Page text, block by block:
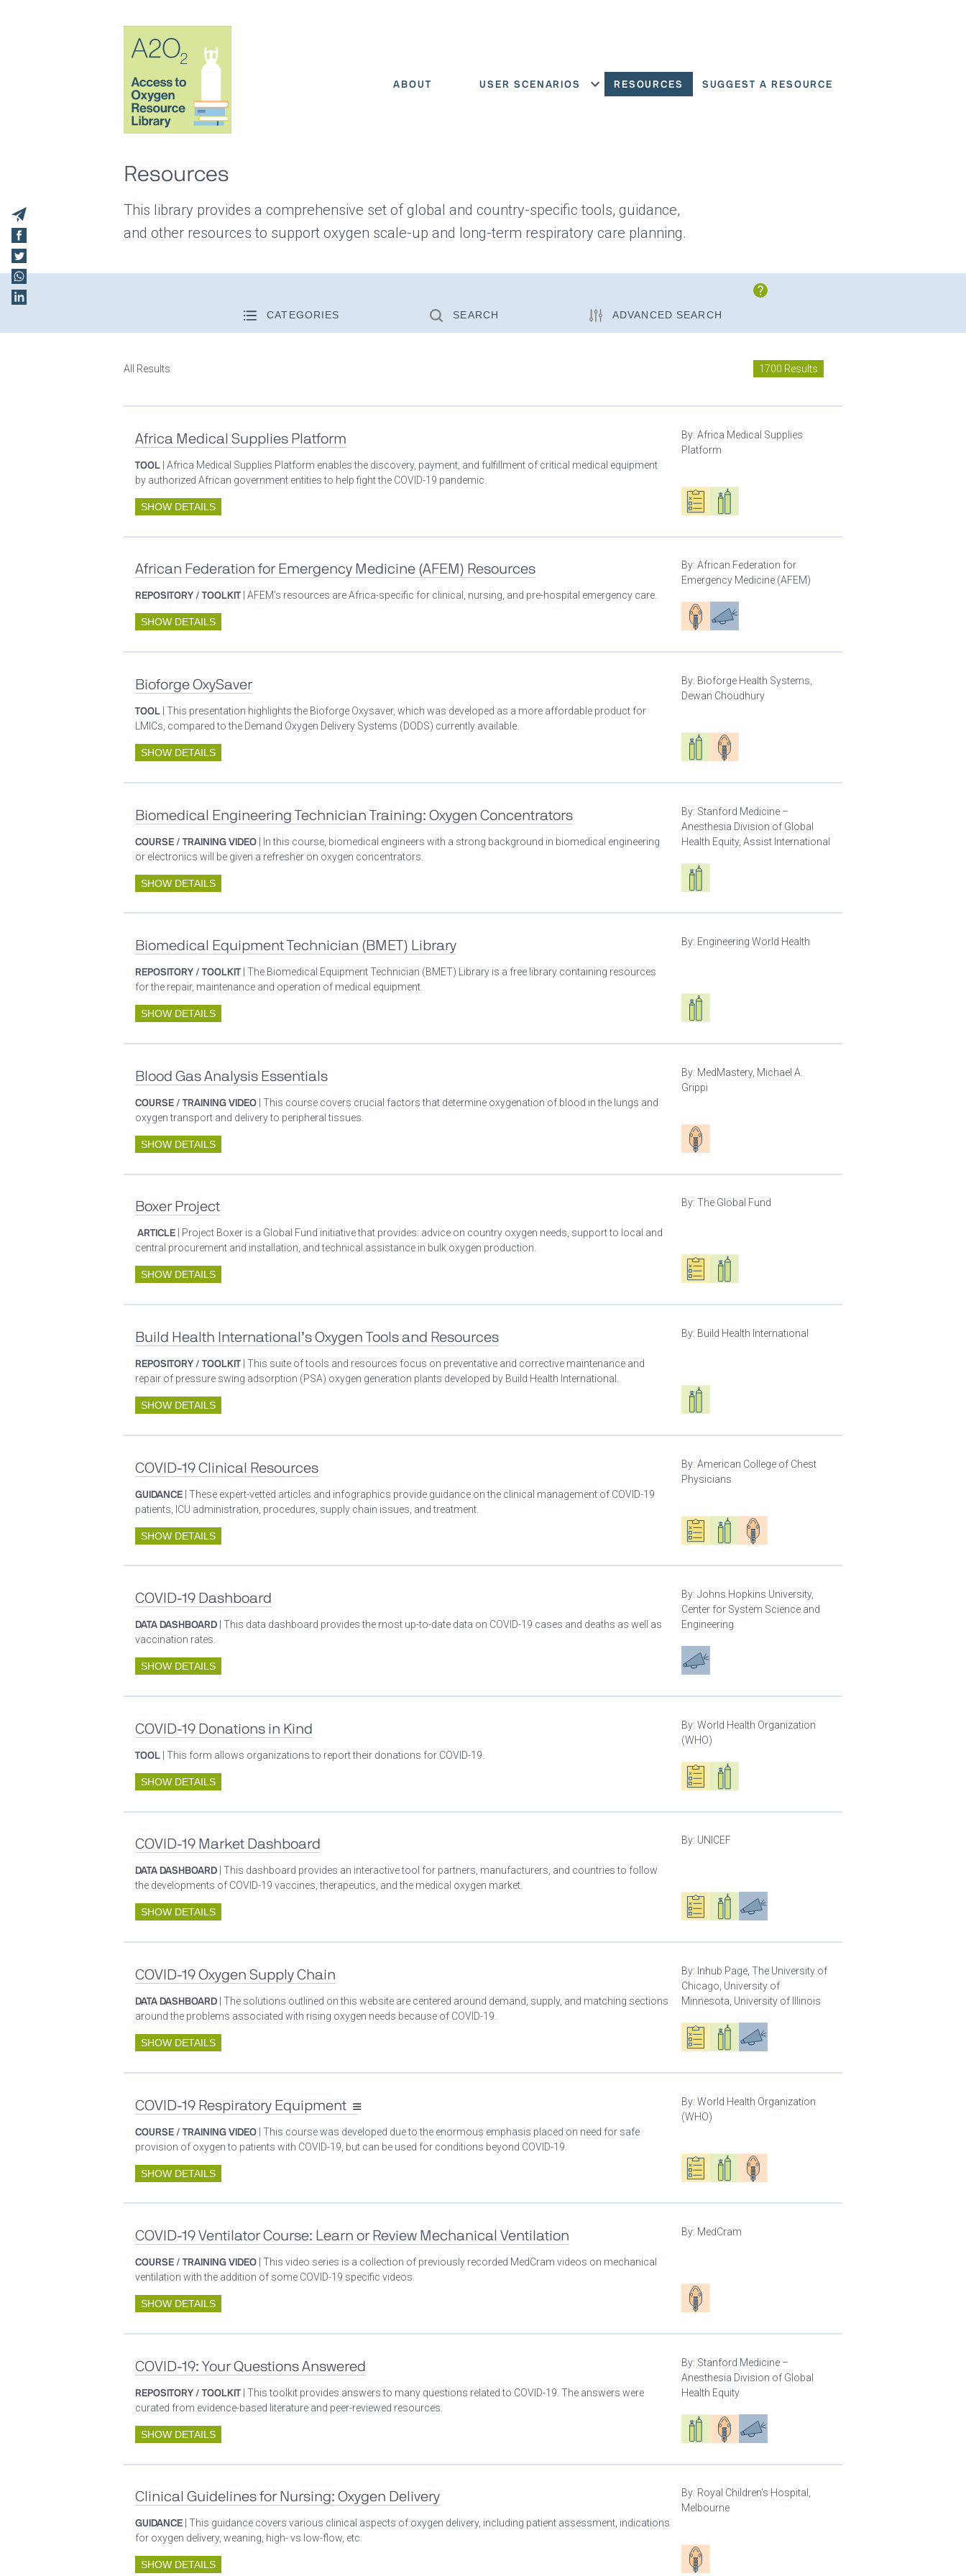
ABOUT
USER SCENARIOS
RESOURCES SUGGEST A RESOURCE
Resources
This library provides a comprehensive set of global and country-specific tools, guidance,
and other resources to support oxygen scale-up and long-term respiratory care planning.
Show Instructions
CATEGORIES SEARCH ADVANCED SEARCH
All Results 1700 Results
Africa Medical Supplies Platform
TOOL | Africa Medical Supplies Platform enables the discovery, payment, and fulfillment of critical medical equipment
by authorized African government entities to help fight the COVID-19 pandemic.
SHOW DETAILS
By: Africa Medical Supplies
Platform
Oxygen ecosystem planning
Respiratory care equipment
African Federation for Emergency Medicine (AFEM) Resources
REPOSITORY / TOOLKIT | AFEM’s resources are Africa-specific for clinical, nursing, and pre-hospital emergency care.
SHOW DETAILS
By: African Federation for
Emergency Medicine (AFEM)
Patient careAdvocacy
Bioforge OxySaver
TOOL | This presentation highlights the Bioforge Oxysaver, which was developed as a more affordable product for
LMICs, compared to the Demand Oxygen Delivery Systems (DODS) currently available.
SHOW DETAILS
By: Bioforge Health Systems,
Dewan Choudhury
Respiratory care equipment
Patient care
Biomedical Engineering Technician Training: Oxygen Concentrators
COURSE / TRAINING VIDEO | In this course, biomedical engineers with a strong background in biomedical engineering
or electronics will be given a refresher on oxygen concentrators.
SHOW DETAILS
By: Stanford Medicine –
Anesthesia Division of Global
Health Equity, Assist International
Respiratory care equipment
Biomedical Equipment Technician (BMET) Library
REPOSITORY / TOOLKIT | The Biomedical Equipment Technician (BMET) Library is a free library containing resources
for the repair, maintenance and operation of medical equipment.
SHOW DETAILS
By: Engineering World Health
Respiratory care equipment
Blood Gas Analysis Essentials
COURSE / TRAINING VIDEO | This course covers crucial factors that determine oxygenation of blood in the lungs and
oxygen transport and delivery to peripheral tissues.
SHOW DETAILS
By: MedMastery, Michael A.
Grippi
Patient care
Boxer Project
ARTICLE | Project Boxer is a Global Fund initiative that provides: advice on country oxygen needs, support to local and
central procurement and installation, and technical assistance in bulk oxygen production.
SHOW DETAILS
By: The Global Fund
Oxygen ecosystem planning
Respiratory care equipment
Build Health International’s Oxygen Tools and Resources
REPOSITORY / TOOLKIT | This suite of tools and resources focus on preventative and corrective maintenance and
repair of pressure swing adsorption (PSA) oxygen generation plants developed by Build Health International.
SHOW DETAILS
By: Build Health International
Respiratory care equipment
COVID-19 Clinical Resources
GUIDANCE | These expert-vetted articles and infographics provide guidance on the clinical management of COVID-19
patients, ICU administration, procedures, supply chain issues, and treatment.
SHOW DETAILS
By: American College of Chest
Physicians
Oxygen ecosystem planning
Respiratory care equipment
Patient care
COVID-19 Dashboard
DATA DASHBOARD | This data dashboard provides the most up-to-date data on COVID-19 cases and deaths as well as
vaccination rates.
SHOW DETAILS
By: Johns Hopkins University,
Center for System Science and
Engineering
Advocacy
COVID-19 Donations in Kind
TOOL | This form allows organizations to report their donations for COVID-19.
SHOW DETAILS
By: World Health Organization
(WHO)
Oxygen ecosystem planning
Respiratory care equipment
COVID-19 Market Dashboard
DATA DASHBOARD | This dashboard provides an interactive tool for partners, manufacturers, and countries to follow
the developments of COVID-19 vaccines, therapeutics, and the medical oxygen market.
SHOW DETAILS
By: UNICEF
Oxygen ecosystem planning
Respiratory care equipment
Advocacy
COVID-19 Oxygen Supply Chain
DATA DASHBOARD | The solutions outlined on this website are centered around demand, supply, and matching sections
around the problems associated with rising oxygen needs because of COVID-19.
SHOW DETAILS
By: Inhub Page, The University of
Chicago, University of
Minnesota, University of Illinois
Oxygen ecosystem planning
Respiratory care equipment
Advocacy
COVID-19 Respiratory Equipment
COURSE / TRAINING VIDEO | This course was developed due to the enormous emphasis placed on need for safe
provision of oxygen to patients with COVID-19, but can be used for conditions beyond COVID-19.
SHOW DETAILS
By: World Health Organization
(WHO)
Oxygen ecosystem planning
Respiratory care equipment
Patient care
COVID-19 Ventilator Course: Learn or Review Mechanical Ventilation
COURSE / TRAINING VIDEO | This video series is a collection of previously recorded MedCram videos on mechanical
ventilation with the addition of some COVID-19 specific videos.
SHOW DETAILS
By: MedCram
Patient care
COVID-19: Your Questions Answered
REPOSITORY / TOOLKIT | This toolkit provides answers to many questions related to COVID-19. The answers were
curated from evidence-based literature and peer-reviewed resources.
SHOW DETAILS
By: Stanford Medicine –
Anesthesia Division of Global
Health Equity
Respiratory care equipment
Patient careAdvocacy
Clinical Guidelines for Nursing: Oxygen Delivery
GUIDANCE | This guidance covers various clinical aspects of oxygen delivery, including patient assessment, indications
for oxygen delivery, weaning, high- vs low-flow, etc.
SHOW DETAILS
By: Royal Children’s Hospital,
Melbourne
Patient care